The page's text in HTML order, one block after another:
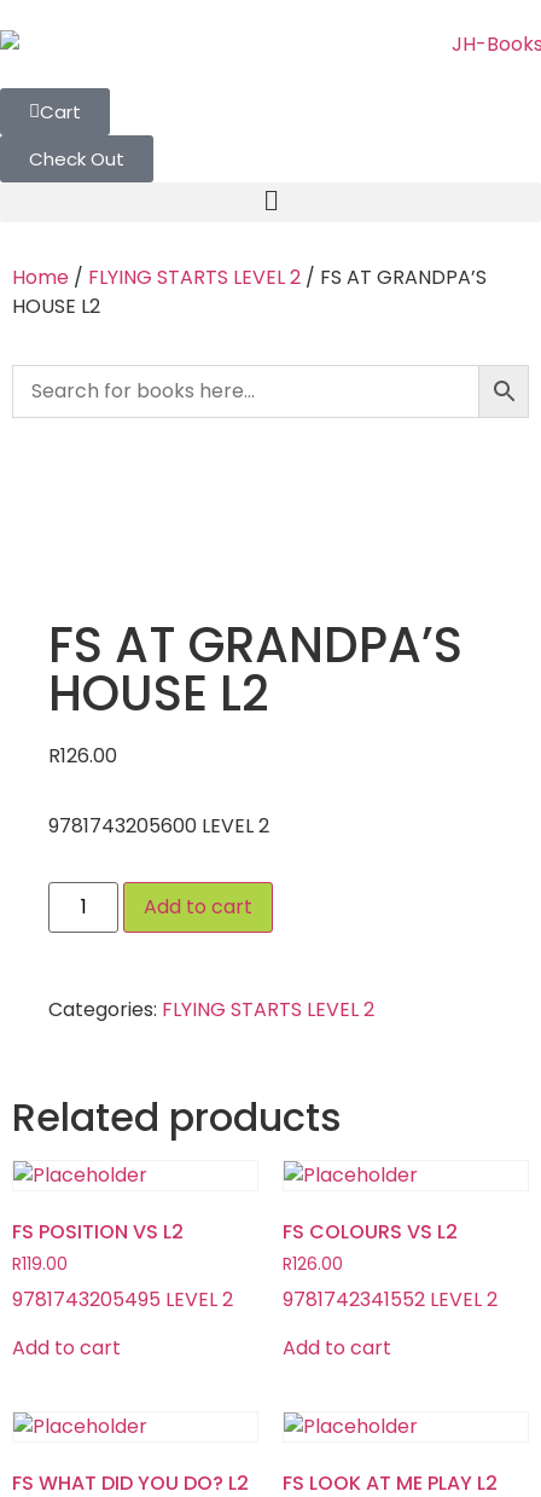
Cart
Check Out
Home / FLYING STARTS LEVEL 2 / FS AT GRANDPA’S
HOUSE L2
FS AT GRANDPA’S
HOUSE L2
R126.00
9781743205600 LEVEL 2
Add to cart
Categories: FLYING STARTS LEVEL 2
Related products
FS POSITION VS L2
R119.00
9781743205495 LEVEL 2
Add to cart
FS COLOURS VS L2
R126.00
9781742341552 LEVEL 2
Add to cart
FS WHAT DID YOU DO? L2 FS LOOK AT ME PLAY L2